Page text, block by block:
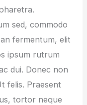
sed, commodo
fermentum, elit
ipsum rutrum
dui. Donec non
felis. Praesent
tortor neque